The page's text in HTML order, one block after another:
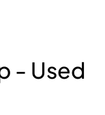
- Used